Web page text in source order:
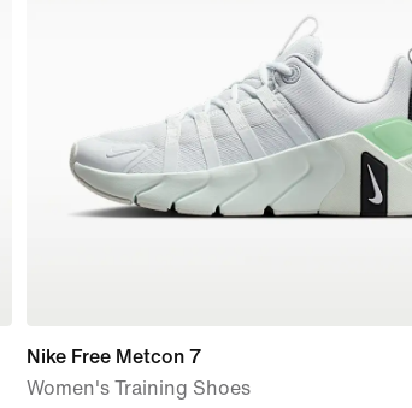
Nike Free Metcon 7
Women's Training Shoes